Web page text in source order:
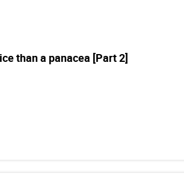
than a panacea [Part 2]